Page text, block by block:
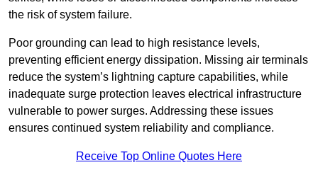
the risk of system failure.
Poor grounding can lead to high resistance levels,
preventing efficient energy dissipation. Missing air terminals
reduce the system’s lightning capture capabilities, while
inadequate surge protection leaves electrical infrastructure
vulnerable to power surges. Addressing these issues
ensures continued system reliability and compliance.
Receive Top Online Quotes Here